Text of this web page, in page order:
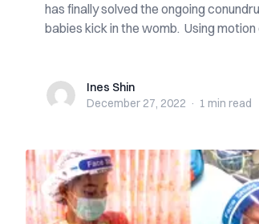
has finally solved the ongoing
babies kick in the womb. Using motion
Ines ShinInes Shin
December 27, 2022 · 1 min read